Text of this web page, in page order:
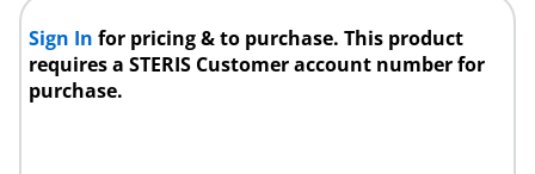
Sign Infor pricing & to purchase. This product
requires a STERIS Customer account number for
purchase.